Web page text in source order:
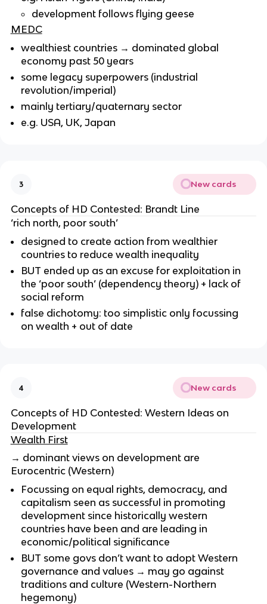
development follows flying geese
MEDC
wealthiest countries → dominated global
economy past 50 years
some legacy superpowers (industrial
revolution/imperial)
mainly tertiary/quaternary sector
e.g. USA, UK, Japan
3 New cards
Concepts of HD Contested: Brandt Line
‘rich north, poor south’
designed to create action from wealthier
countries to reduce wealth inequality
BUT ended up as an excuse for exploitation in
the ‘poor south’ (dependency theory) + lack of
social reform
false dichotomy: too simplistic only focussing
on wealth + out of date
4 New cards
Concepts of HD Contested: Western Ideas on
Development
Wealth First
→ dominant views on development are
Eurocentric (Western)
Focussing on equal rights, democracy, and
capitalism seen as successful in promoting
development since historically western
countries have been and are leading in
economic/political significance
BUT some govs don’t want to adopt Western
governance and values → may go against
traditions and culture (Western-Northern
hegemony)